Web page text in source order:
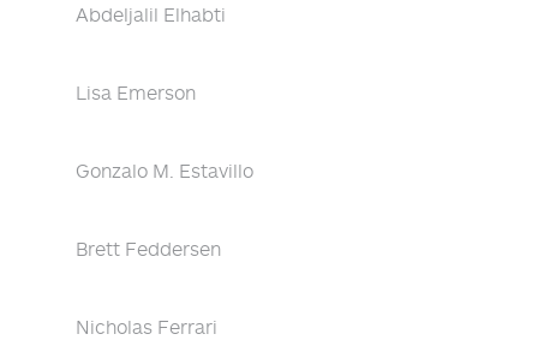
Abdeljalil Elhabti
Lisa Emerson
Gonzalo M. Estavillo
Brett Feddersen
Nicholas Ferrari